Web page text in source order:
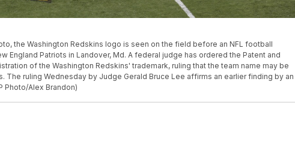
the Washington Redskins logo is seen on the field before an NFL football
England Patriots in Landover, Md. A federal judge has ordered the Patent and
of the Washington Redskins' trademark, ruling that the team name may be
The ruling Wednesday by Judge Gerald Bruce Lee affirms an earlier finding by an
Photo/Alex Brandon)